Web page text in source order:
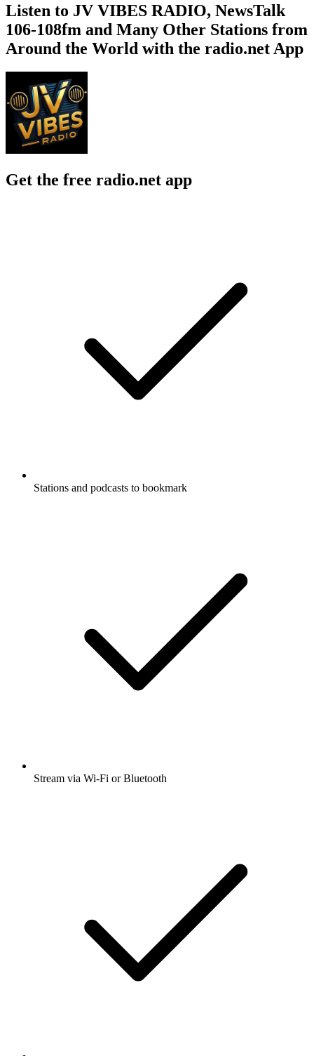
Listen to JV VIBES RADIO, NewsTalk
106-108fm and Many Other Stations from
Around the World with the radio.net App
Get the free radio.net app
Stations and podcasts to bookmark
Stream via Wi-Fi or Bluetooth